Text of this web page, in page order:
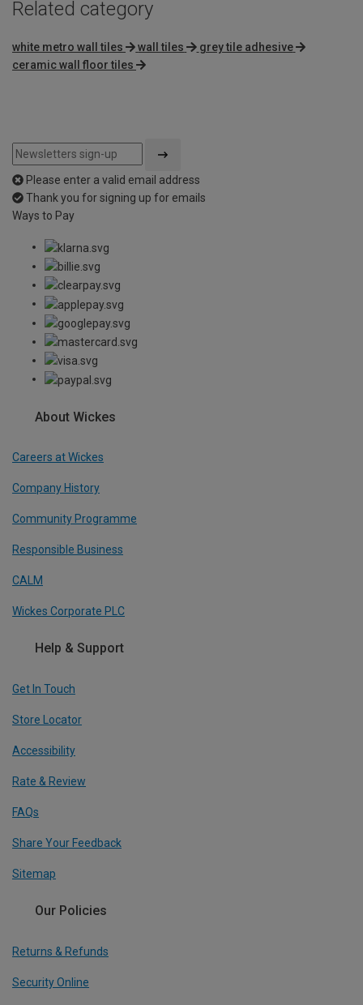
Related category
white metro wall tiles wall tiles
grey tile adhesive
ceramic wall floor tiles
Please enter a valid email address
Thank you for signing up for emails
Ways to Pay
About Wickes
Careers at Wickes
Company History
Community Programme
Responsible Business
CALM
Wickes Corporate PLC
Help & Support
Get In Touch
Store Locator
Accessibility
Rate & Review
FAQs
Share Your Feedback
Sitemap
Our Policies
Returns & Refunds
Security Online